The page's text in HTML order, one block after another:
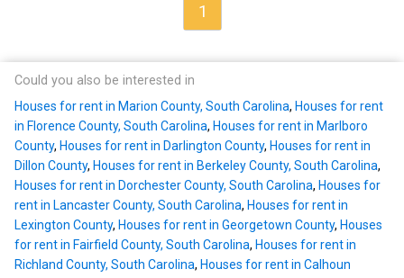
1
Could you also be interested in
Houses for rent in Marion County, South Carolina, Houses for rent
in Florence County, South Carolina, Houses for rent in Marlboro
County, Houses for rent in Darlington County, Houses for rent in
Dillon County, Houses for rent in Berkeley County, South Carolina,
Houses for rent in Dorchester County, South Carolina, Houses for
rent in Lancaster County, South Carolina, Houses for rent in
Lexington County, Houses for rent in Georgetown County, Houses
for rent in Fairfield County, South Carolina, Houses for rent in
Richland County, South Carolina, Houses for rent in Calhoun